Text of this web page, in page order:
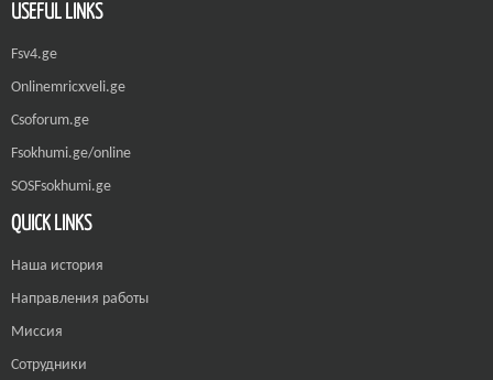
USEFUL LINKS
Fsv4.ge
Onlinemricxveli.ge
Csoforum.ge
Fsokhumi.ge/online
SOSFsokhumi.ge
QUICK LINKS
Наша история
Направления работы
Миссия
Сотрудники